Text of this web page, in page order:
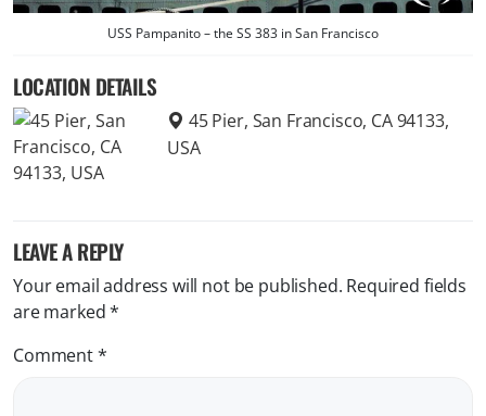
USS Pampanito – the SS 383 in San Francisco
LOCATION DETAILS
45 Pier, San Francisco, CA 94133,
USA
LEAVE A REPLY
Your email address will not be published. Required fields
are marked*
Comment*